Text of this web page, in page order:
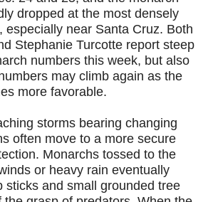
dropped at the most densely
especially near Santa Cruz. Both
Stephanie Turcotte report steep
numbers this week, but also
may climb again as the
more favorable.
storms bearing changing
often move to a more secure
Monarchs tossed to the
or heavy rain eventually
sticks and small grounded tree